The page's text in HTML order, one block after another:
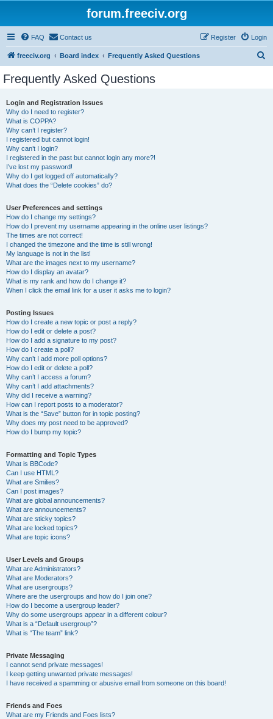
forum.freeciv.org
FAQ Contact us Login
Register
freeciv.org Board index Frequently Asked Questions
Frequently Asked Questions
Login and Registration Issues
Why do I need to register?
What is COPPA?
Why can’t I register?
I registered but cannot login!
Why can’t I login?
I registered in the past but cannot login any more?!
I’ve lost my password!
Why do I get logged off automatically?
What does the “Delete cookies” do?
User Preferences and settings
How do I change my settings?
How do I prevent my username appearing in the online user listings?
The times are not correct!
I changed the timezone and the time is still wrong!
My language is not in the list!
What are the images next to my username?
How do I display an avatar?
What is my rank and how do I change it?
When I click the email link for a user it asks me to login?
Posting Issues
How do I create a new topic or post a reply?
How do I edit or delete a post?
How do I add a signature to my post?
How do I create a poll?
Why can’t I add more poll options?
How do I edit or delete a poll?
Why can’t I access a forum?
Why can’t I add attachments?
Why did I receive a warning?
How can I report posts to a moderator?
What is the “Save” button for in topic posting?
Why does my post need to be approved?
How do I bump my topic?
Formatting and Topic Types
What is BBCode?
Can I use HTML?
What are Smilies?
Can I post images?
What are global announcements?
What are announcements?
What are sticky topics?
What are locked topics?
What are topic icons?
User Levels and Groups
What are Administrators?
What are Moderators?
What are usergroups?
Where are the usergroups and how do I join one?
How do I become a usergroup leader?
Why do some usergroups appear in a different colour?
What is a “Default usergroup”?
What is “The team” link?
Private Messaging
I cannot send private messages!
I keep getting unwanted private messages!
I have received a spamming or abusive email from someone on this board!
Friends and Foes
What are my Friends and Foes lists?